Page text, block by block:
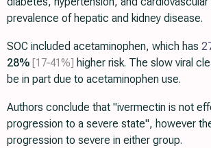
prevalence of hepatic and kidney disease.
SOC included acetaminophen, which has
28% [17‑41%] higher risk. The slow viral
be in part due to acetaminophen use.
Authors conclude that "ivermectin is not
progression to a severe state", however
progression to severe in either group.